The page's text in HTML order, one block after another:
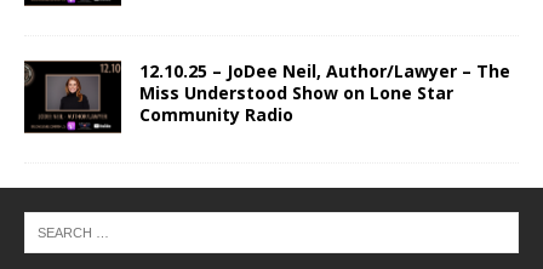
12.10.25 – JoDee Neil, Author/Lawyer – The
Miss Understood Show on Lone Star
Community Radio